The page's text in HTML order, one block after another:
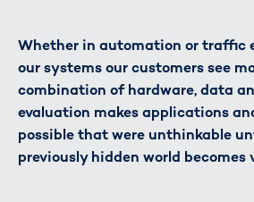
Whether in automation or traffic
our systems our customers see
combination of hardware, data
evaluation makes applications
possible that were unthinkable
previously hidden world becomes